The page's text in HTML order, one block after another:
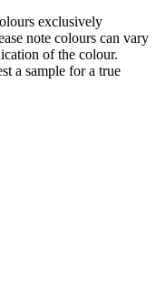
exclusively
note colours can vary
of the colour.
a sample for a true